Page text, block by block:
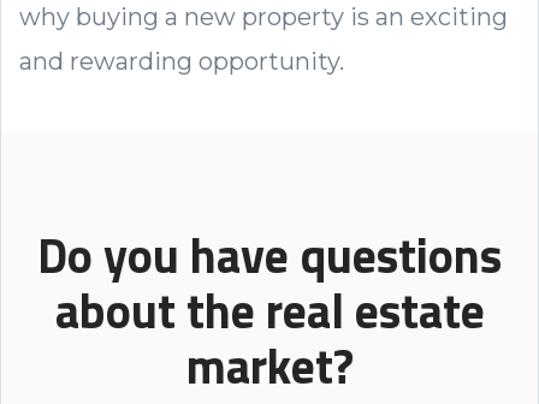
why buying a new property is an exciting
and rewarding opportunity.
Do you have questions
about the real estate
market?